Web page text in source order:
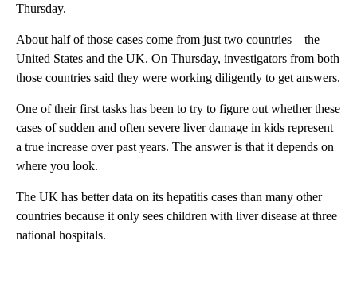
Thursday.
About half of those cases come from just two countries—the
United States and the UK. On Thursday, investigators from both
those countries said they were working diligently to get answers.
One of their first tasks has been to try to figure out whether these
cases of sudden and often severe liver damage in kids represent
a true increase over past years. The answer is that it depends on
where you look.
The UK has better data on its hepatitis cases than many other
countries because it only sees children with liver disease at three
national hospitals.